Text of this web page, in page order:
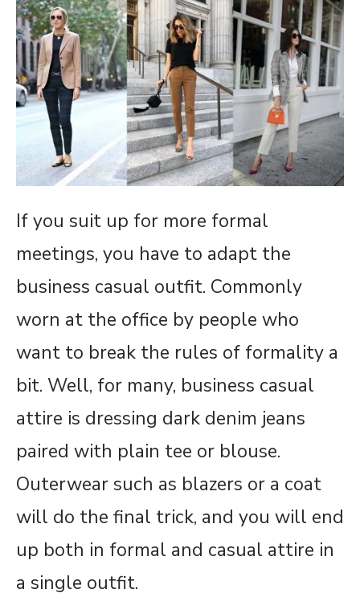
If you suit up for more formal
meetings, you have to adapt the
business casual outfit. Commonly
worn at the office by people who
want to break the rules of formality a
bit. Well, for many, business casual
attire is dressing dark denim jeans
paired with plain tee or blouse.
Outerwear such as blazers or a coat
will do the final trick, and you will end
up both in formal and casual attire in
a single outfit.